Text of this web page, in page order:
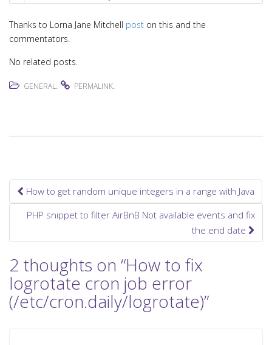
Thanks to Lorna Jane Mitchell post on this and the
commentators.
No related posts.
GENERAL PERMALINK
Post navigation
How to get random unique integers in a range with Java
PHP snippet to filter AirBnB Not available events and fix
the end date
2 thoughts on “How to fix
logrotate cron job error
(/etc/cron.daily/logrotate)”